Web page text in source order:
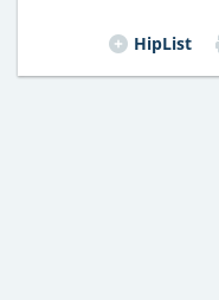
HipList